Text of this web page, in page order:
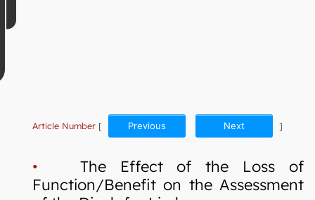
Article Number [ Previous Next ]
• The Effect of the Loss of
Function/Benefit on the Assessment